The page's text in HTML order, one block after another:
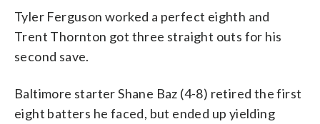
Tyler Ferguson worked a perfect eighth and
Trent Thornton got three straight outs for his
second save.
Baltimore starter Shane Baz (4-8) retired the first
eight batters he faced, but ended up yielding